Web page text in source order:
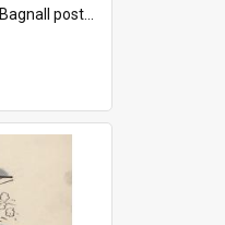
Bagnall postcard collection